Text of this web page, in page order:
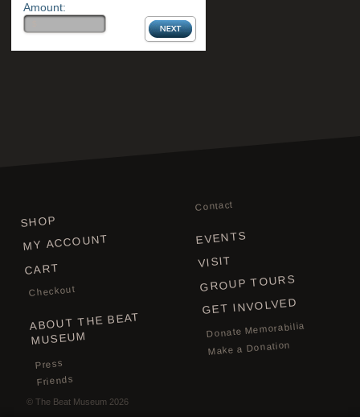
Amount:
SHOP
MY ACCOUNT
CART
Checkout
ABOUT THE BEAT
MUSEUM
Press
Friends
Contact
EVENTS
VISIT
GROUP TOURS
GET INVOLVED
Donate Memorabilia
Make a Donation
©The Beat Museum 2026